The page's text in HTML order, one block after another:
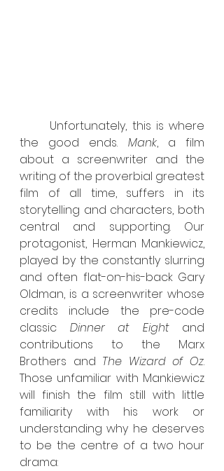
the good ends. Mank, a film
about a screenwriter and the
writing of the proverbial greatest
film of all time, suffers in its
storytelling and characters, both
central and supporting. Our
protagonist, Herman Mankiewicz,
played by the constantly slurring
and often flat-on-his-back Gary
Oldman, is a screenwriter whose
credits include the pre-code
classic Dinner at Eight and
contributions to the Marx
Brothers and The Wizard of Oz.
Those unfamiliar with Mankiewicz
will finish the film still with little
familiarity with his work or
understanding why he deserves
to be the centre of a two hour
drama: